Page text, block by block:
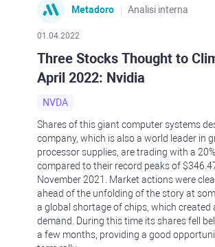
Metadoro Analisi interna
01.04.2022
Three Stocks Thought to
April 2022: Nvidia
NVDA
Shares of this giant computer systems
company, which is also a world leader in
processor supplies, are trading with a
compared to their record peaks of
November 2021. Market actions were
ahead of the unfolding of the story at
a global shortage of chips, which created
demand. During this time its shares fell
a few months, providing a good